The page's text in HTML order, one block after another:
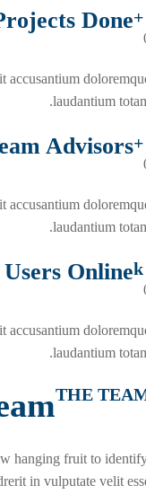
+
Done
accusantium
laudantium
+
Advisors
accusantium
laudantium
k
Users Online
accusantium
laudantium
THE
hanging fruit to
in vulputate velit